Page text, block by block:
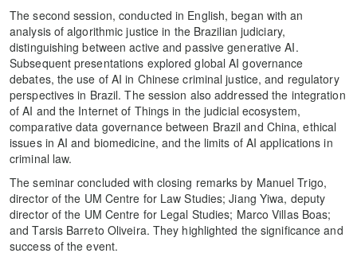
The second session, conducted in English, began with an
analysis of algorithmic justice in the Brazilian judiciary,
distinguishing between active and passive generative AI.
Subsequent presentations explored global AI governance
debates, the use of AI in Chinese criminal justice, and regulatory
perspectives in Brazil. The session also addressed the integration
of AI and the Internet of Things in the judicial ecosystem,
comparative data governance between Brazil and China, ethical
issues in AI and biomedicine, and the limits of AI applications in
criminal law.
The seminar concluded with closing remarks by Manuel Trigo,
director of the UM Centre for Law Studies; Jiang Yiwa, deputy
director of the UM Centre for Legal Studies; Marco Villas Boas;
and Tarsis Barreto Oliveira. They highlighted the significance and
success of the event.